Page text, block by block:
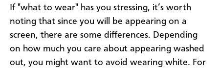
If "what to wear" has you stressing, it’s worth
noting that since you will be appearing on a
screen, there are some differences. Depending
on how much you care about appearing washed
out, you might want to avoid wearing white. For